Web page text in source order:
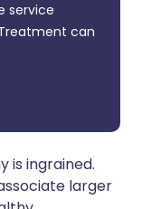
service
can
is ingrained.
larger